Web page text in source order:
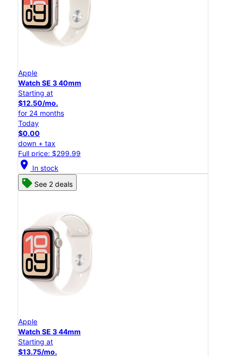
Apple
Watch SE 3 40mm
Starting at
$12.50/mo.
for 24 months
Today
$0.00
down + tax
Full price: $299.99
location_on In stock
See 2 deals
Apple
Watch SE 3 44mm
Starting at
$13.75/mo.